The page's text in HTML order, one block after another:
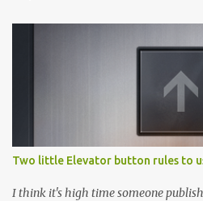
Two little Elevator button rules to
I think it's high time someone